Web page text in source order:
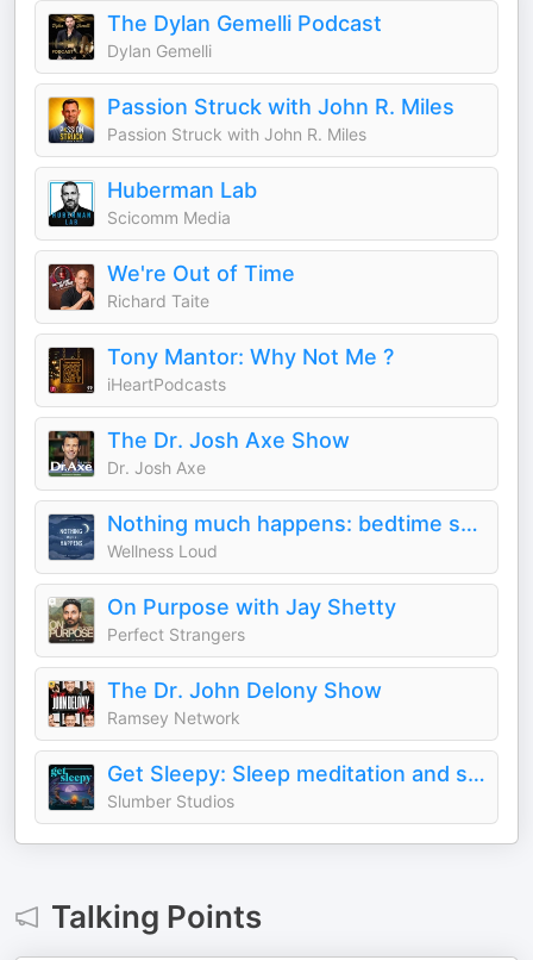
The Dylan Gemelli Podcast
Dylan Gemelli
Passion Struck with John R. Miles
Passion Struck with John R. Miles
Huberman Lab
Scicomm Media
We're Out of Time
Richard Taite
Tony Mantor: Why Not Me ?
iHeartPodcasts
The Dr. Josh Axe Show
Dr. Josh Axe
Nothing much happens: bedtime stories to help you sleep
Wellness Loud
On Purpose with Jay Shetty
Perfect Strangers
The Dr. John Delony Show
Ramsey Network
Get Sleepy: Sleep meditation and stories
Slumber Studios
Talking Points